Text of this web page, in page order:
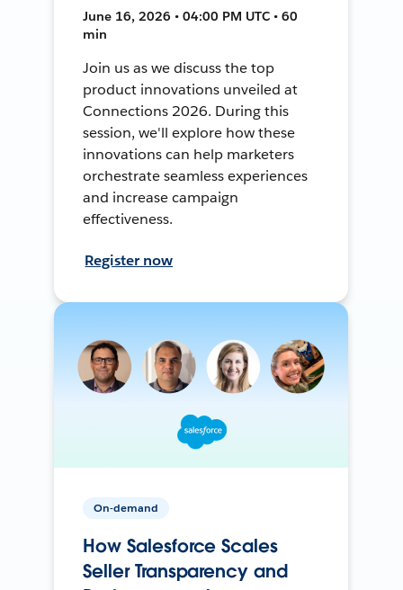
June 16, 2026 • 04:00 PM UTC • 60
min
Join us as we discuss the top
product innovations unveiled at
Connections 2026. During this
session, we'll explore how these
innovations can help marketers
orchestrate seamless experiences
and increase campaign
effectiveness.
Register now
On-demand
How Salesforce Scales
Seller Transparency and